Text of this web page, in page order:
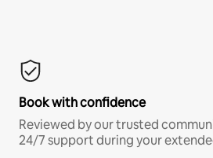
Book with confidence
Reviewed by our trusted
24/7 support during your